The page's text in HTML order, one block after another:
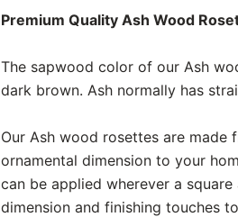
Premium Quality Ash Wood
The sapwood color of our Ash
dark brown. Ash normally has
Our Ash wood rosettes are made
ornamental dimension to your
can be applied wherever a
dimension and finishing touches